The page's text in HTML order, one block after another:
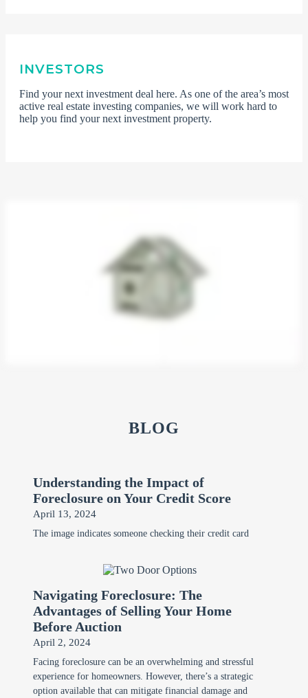
INVESTORS
Find your next investment deal here. As one of the area’s most
active real estate investing companies, we will work hard to
help you find your next investment property.
BLOG
Understanding the Impact of
Foreclosure on Your Credit Score
April 13, 2024
The image indicates someone checking their credit card
Navigating Foreclosure: The
Advantages of Selling Your Home
Before Auction
April 2, 2024
Facing foreclosure can be an overwhelming and stressful
experience for homeowners. However, there’s a strategic
option available that can mitigate financial damage and